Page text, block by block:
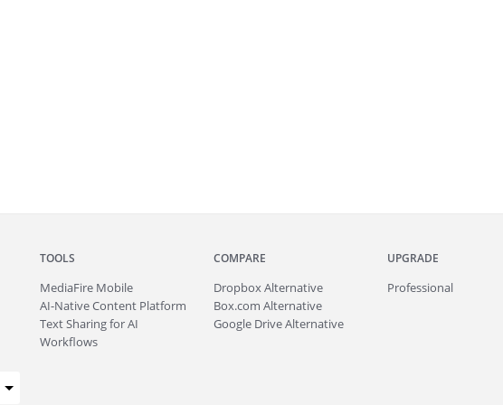
TOOLS
MediaFire Mobile
AI-Native Content Platform
Text Sharing for AI
Workflows
COMPARE
Dropbox Alternative
Box.com Alternative
Google Drive Alternative
UPGRADE
Professional